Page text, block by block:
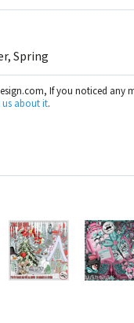
Spring
If you noticed
us about it.